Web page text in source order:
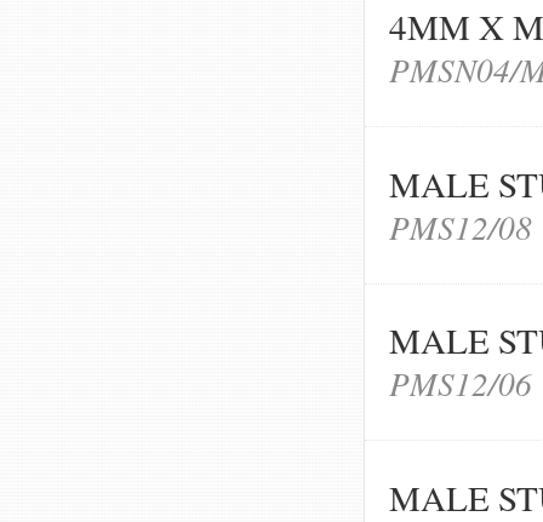
4MM X
PMSN04/
MALE
PMS12/08
MALE
PMS12/06
MALE